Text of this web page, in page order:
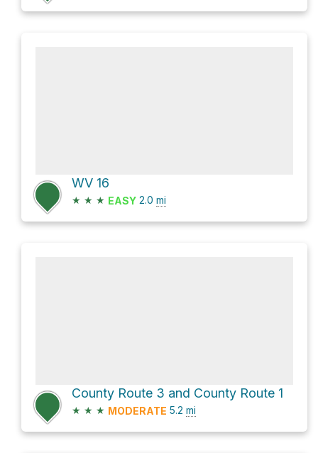
WV 16
★ ★ ★ EASY 2.0 mi
County Route 3 and County Route 1
★ ★ ★ MODERATE 5.2 mi